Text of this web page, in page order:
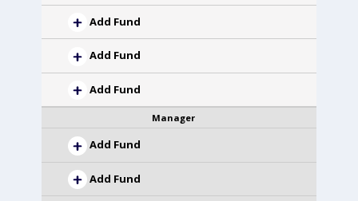
Add Fund
Add Fund
Add Fund
Manager
Add Fund
Add Fund